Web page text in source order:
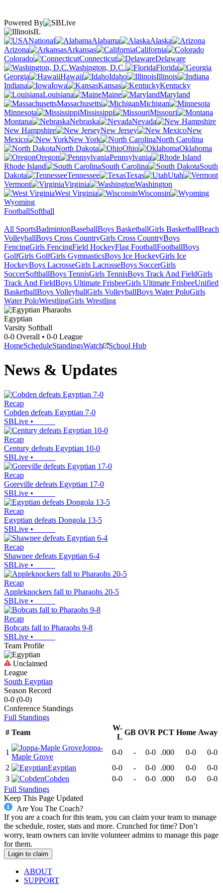
Powered By
IL
National
Alabama
Alaska
Arizona
Arkansas
California
Colorado
Connecticut
Delaware
Washington, D.C.
Florida
Georgia
Hawaii Idaho
Illinois
Indiana
Iowa Kansas
Kentucky
Louisiana
Maine
Maryland
Massachusetts
Michigan
Minnesota
Mississippi
Missouri
Montana
Nebraska
Nevada
New Hampshire
New Jersey
New
Mexico
New York
North Carolina
North Dakota
Ohio
Oklahoma
Oregon
Pennsylvania
Rhode Island
South Carolina
South
Dakota
Tennessee Texas
Utah
Vermont
Virginia
Washington
West Virginia
Wisconsin
Wyoming
FootballSoftball
All SportsBadmintonBaseballBoys BasketballGirls BasketballBeach
VolleyballBoys Cross CountryGirls Cross CountryBoys
FencingGirls FencingField HockeyFlag FootballFootballBoys
GolfGirls GolfGirls GymnasticsBoys Ice HockeyGirls Ice
HockeyBoys LacrosseGirls LacrosseBoys SoccerGirls
SoccerSoftballBoys TennisGirls TennisBoys Track And FieldGirls
Track And FieldBoys Ultimate FrisbeeGirls Ultimate FrisbeeUnified
BasketballBoys VolleyballGirls VolleyballBoys Water PoloGirls
Water PoloWrestlingGirls Wrestling
Egyptian
Varsity Softball
0-0 Overall • 0-0 League
HomeScheduleStandingsWatch School Hub
News & Updates
Recap
Cobden defeats Egyptian 7-0
SBLive •
Recap
Century defeats Egyptian 10-0
SBLive •
Recap
Goreville defeats Egyptian 17-0
SBLive •
Recap
Egyptian defeats Dongola 13-5
SBLive •
Recap
Shawnee defeats Egyptian 6-4
SBLive •
Recap
Appleknockers fall to Pharaohs 20-5
SBLive •
Recap
Bobcats fall to Pharaohs 9-8
SBLive •
Team Profile
Unclaimed
League
South Egyptian
Season Record
0-0 (0-0)
Conference Standings
Full Standings
# Team
W-
L
GB OVR PCT Home Away
1
Joppa-
Maple Grove
0-0 - 0-0 .000 0-0
0-0
2
Egyptian 0-0 - 0-0 .000 0-0
0-0
3
Cobden 0-0 - 0-0 .000 0-0
0-0
Full Standings
Keep This Page Updated
Are You The Coach?
If you are a coach for this team, you can claim your team to manage
the schedule, roster, stats and more. Crunched for time? Don’t
worry, team owners can invite volunteer admins to manage this page
for them.
Login to claim
ABOUT
SUPPORT